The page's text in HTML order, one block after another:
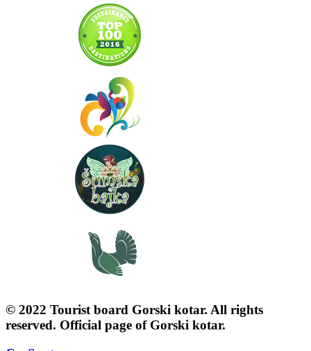
© 2022 Tourist board Gorski kotar. All rights
reserved. Official page of Gorski kotar.